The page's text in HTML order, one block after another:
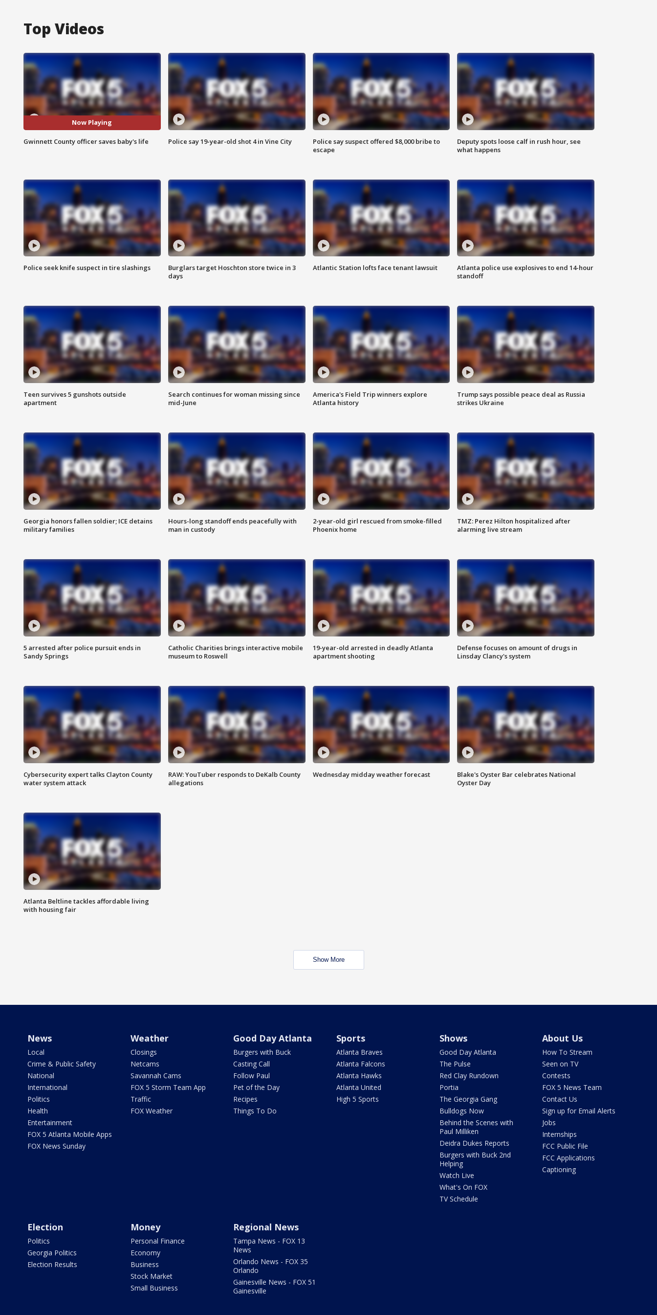
Top Videos
Now Playing
Gwinnett County officer saves baby's life Police say 19-year-old shot 4 in Vine City
Police say suspect offered $8,000 bribe to
escape
Deputy spots loose calf in rush hour, see
what happens
Police seek knife suspect in tire slashings
Burglars target Hoschton store twice in 3
days
Atlantic Station lofts face tenant lawsuit
Atlanta police use explosives to end 14-hour
standoff
Teen survives 5 gunshots outside
apartment
Search continues for woman missing since
mid-June
America's Field Trip winners explore
Atlanta history
Trump says possible peace deal as Russia
strikes Ukraine
Georgia honors fallen soldier; ICE detains
military families
Hours-long standoff ends peacefully with
man in custody
2-year-old girl rescued from smoke-filled
Phoenix home
TMZ: Perez Hilton hospitalized after
alarming live stream
5 arrested after police pursuit ends in
Sandy Springs
Catholic Charities brings interactive mobile
museum to Roswell
19-year-old arrested in deadly Atlanta
apartment shooting
Defense focuses on amount of drugs in
Linsday Clancy's system
Cybersecurity expert talks Clayton County
water system attack
RAW: YouTuber responds to DeKalb County
allegations
Wednesday midday weather forecast
Blake's Oyster Bar celebrates National
Oyster Day
Atlanta Beltline tackles affordable living
with housing fair
Show More
News
Local
Crime & Public Safety
National
International
Politics
Health
Entertainment
FOX 5 Atlanta Mobile Apps
FOX News Sunday
Weather
Closings
Netcams
Savannah Cams
FOX 5 Storm Team App
Traffic
FOX Weather
Good Day Atlanta
Burgers with Buck
Casting Call
Follow Paul
Pet of the Day
Recipes
Things To Do
Sports
Atlanta Braves
Atlanta Falcons
Atlanta Hawks
Atlanta United
High 5 Sports
Shows
Good Day Atlanta
The Pulse
Red Clay Rundown
Portia
The Georgia Gang
Bulldogs Now
Behind the Scenes with
Paul Milliken
Deidra Dukes Reports
Burgers with Buck 2nd
Helping
Watch Live
What's On FOX
TV Schedule
About Us
How To Stream
Seen on TV
Contests
FOX 5 News Team
Contact Us
Sign up for Email Alerts
Jobs
Internships
FCC Public File
FCC Applications
Captioning
Election
Politics
Georgia Politics
Election Results
Money
Personal Finance
Economy
Business
Stock Market
Small Business
Regional News
Tampa News - FOX 13
News
Orlando News - FOX 35
Orlando
Gainesville News - FOX 51
Gainesville